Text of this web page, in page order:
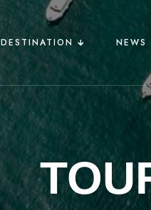
DESTINATION 🡳 NEWS